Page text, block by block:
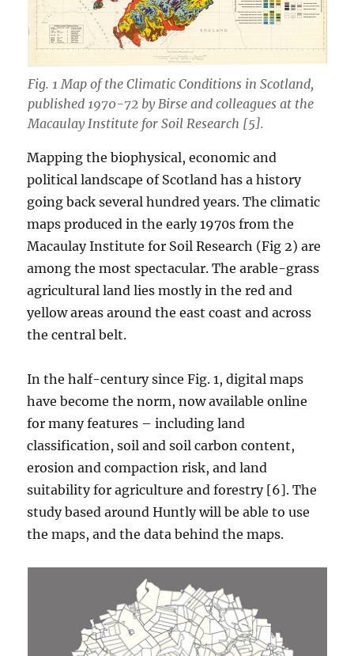
Fig. 1 Map of the Climatic Conditions in Scotland,
published 1970-72 by Birse and colleagues at the
Macaulay Institute for Soil Research [5].
Mapping the biophysical, economic and
political landscape of Scotland has a history
going back several hundred years. The climatic
maps produced in the early 1970s from the
Macaulay Institute for Soil Research (Fig 2) are
among the most spectacular. The arable-grass
agricultural land lies mostly in the red and
yellow areas around the east coast and across
the central belt.
In the half-century since Fig. 1, digital maps
have become the norm, now available online
for many features – including land
classification, soil and soil carbon content,
erosion and compaction risk, and land
suitability for agriculture and forestry [6]. The
study based around Huntly will be able to use
the maps, and the data behind the maps.